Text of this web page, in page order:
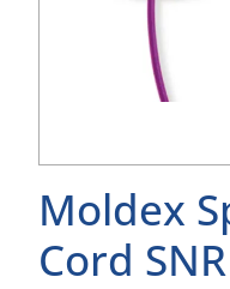
Moldex
Cord